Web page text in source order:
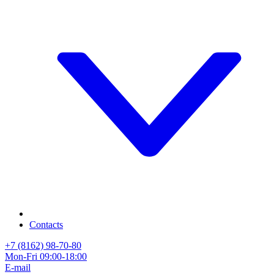
Contacts
+7 (8162) 98-70-80
Mon-Fri 09:00-18:00
E-mail